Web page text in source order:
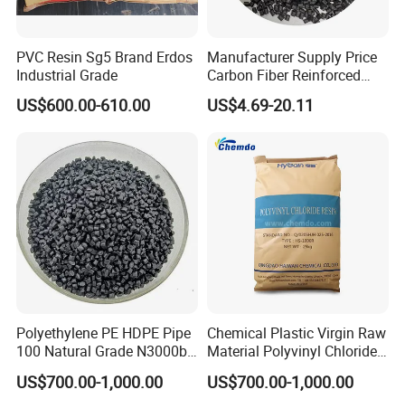
PVC Resin Sg5 Brand Erdos
Industrial Grade
US$600.00-610.00
Manufacturer Supply Price
Carbon Fiber Reinforced
Polyamide PA6 Granules
with Custom-Made
US$4.69-20.11
Polyethylene PE HDPE Pipe
100 Natural Grade N3000b
High Density Polyethylene
Granule
US$700.00-1,000.00
Chemical Plastic Virgin Raw
Material Polyvinyl Chloride
Pipe Grade PVC Resin HS-
1000R K66-68
US$700.00-1,000.00